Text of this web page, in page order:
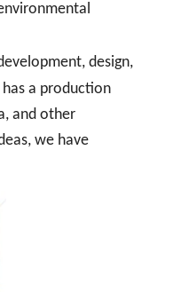
design,
a production
and other
we have